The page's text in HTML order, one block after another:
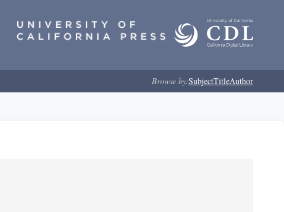
Browse by:SubjectTitleAuthor